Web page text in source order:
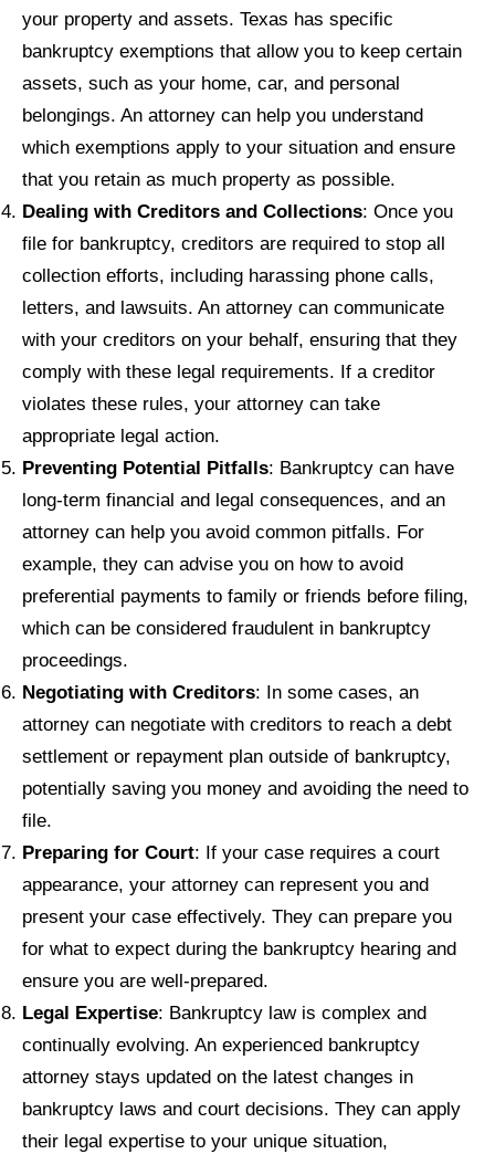
your property and assets. Texas has specific
bankruptcy exemptions that allow you to keep certain
assets, such as your home, car, and personal
belongings. An attorney can help you understand
which exemptions apply to your situation and ensure
that you retain as much property as possible.
Dealing with Creditors and Collections: Once you
file for bankruptcy, creditors are required to stop all
collection efforts, including harassing phone calls,
letters, and lawsuits. An attorney can communicate
with your creditors on your behalf, ensuring that they
comply with these legal requirements. If a creditor
violates these rules, your attorney can take
appropriate legal action.
Preventing Potential Pitfalls: Bankruptcy can have
long-term financial and legal consequences, and an
attorney can help you avoid common pitfalls. For
example, they can advise you on how to avoid
preferential payments to family or friends before filing,
which can be considered fraudulent in bankruptcy
proceedings.
Negotiating with Creditors: In some cases, an
attorney can negotiate with creditors to reach a debt
settlement or repayment plan outside of bankruptcy,
potentially saving you money and avoiding the need to
file.
Preparing for Court: If your case requires a court
appearance, your attorney can represent you and
present your case effectively. They can prepare you
for what to expect during the bankruptcy hearing and
ensure you are well-prepared.
Legal Expertise: Bankruptcy law is complex and
continually evolving. An experienced bankruptcy
attorney stays updated on the latest changes in
bankruptcy laws and court decisions. They can apply
their legal expertise to your unique situation,